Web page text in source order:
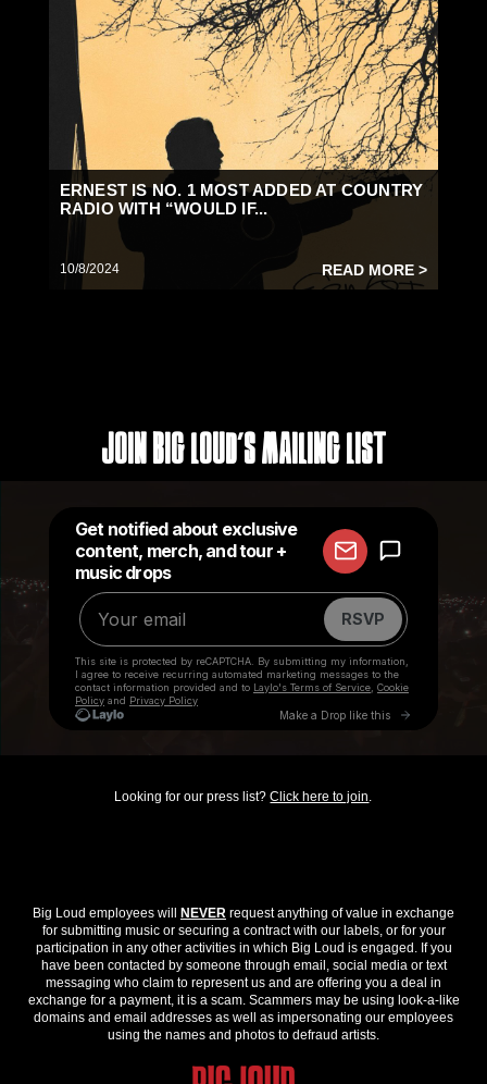
ERNEST IS NO. 1 MOST ADDED AT COUNTRY
RADIO WITH “WOULD IF...
10/8/2024 READ MORE >
Join Big Loud's Mailing List
Looking for our press list?Click here to join.
Big Loud employees will NEVER request anything of value in exchange
for submitting music or securing a contract with our labels, or for your
participation in any other activities in which Big Loud is engaged. If you
have been contacted by someone through email, social media or text
messaging who claim to represent us and are offering you a deal in
exchange for a payment, it is a scam. Scammers may be using look-a-like
domains and email addresses as well as impersonating our employees
using the names and photos to defraud artists.